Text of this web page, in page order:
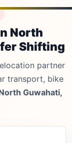
North
Shifting
partner
transport, bike
Guwahati,